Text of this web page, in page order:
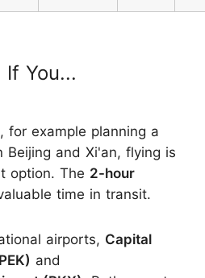
You...
, for example planning a
and Xi'an, flying is
option. The 2-hour
time in transit.
airports, Capital
and